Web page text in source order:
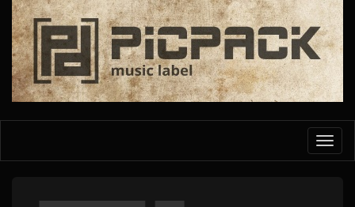
Skip
main
content